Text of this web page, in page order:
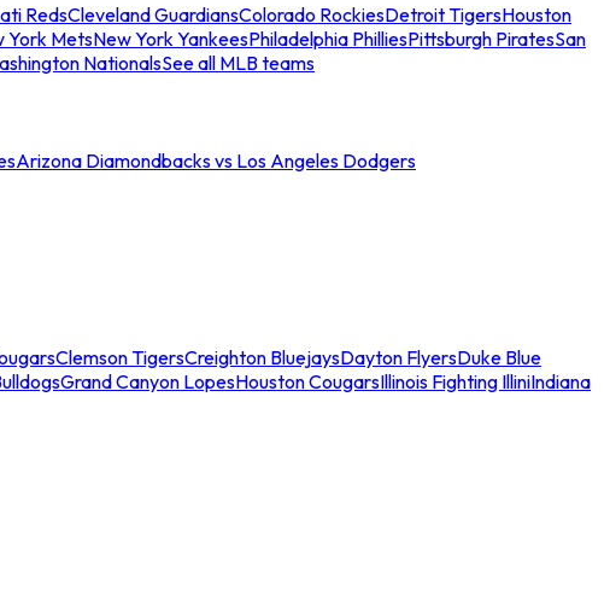
RedsCleveland GuardiansColorado RockiesDetroit TigersHouston
York MetsNew York YankeesPhiladelphia PhilliesPittsburgh PiratesSan
NationalsSee all MLB teams
Arizona Diamondbacks vs Los Angeles Dodgers
Clemson TigersCreighton BluejaysDayton FlyersDuke Blue
Grand Canyon LopesHouston CougarsIllinois Fighting IlliniIndiana